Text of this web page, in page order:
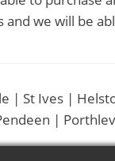
and we will be
| St Ives |
|